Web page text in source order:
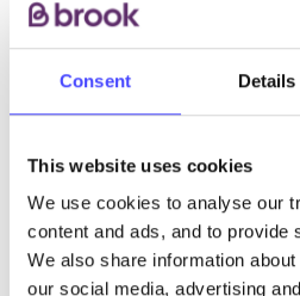
Consent Details
This website uses cookies
We use cookies to analyse our
content and ads, and to provide
We also share information
our social media, advertising
Over 18s only
Special attributes